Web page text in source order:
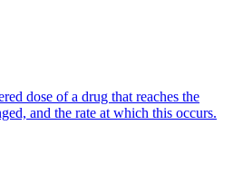
dose of a drug that reaches the
and the rate at which this occurs.